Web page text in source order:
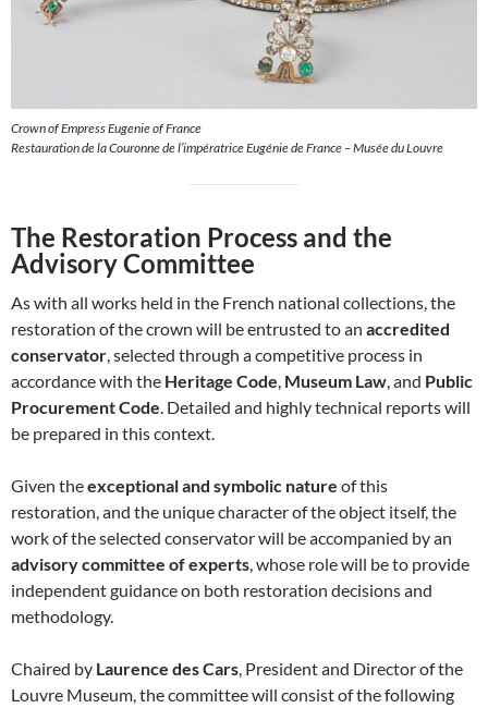
Crown of Empress Eugenie of France
Restauration de la Couronne de l’impératrice Eugénie de France – Musée du Louvre
The Restoration Process and the
Advisory Committee
As with all works held in the French national collections, the
restoration of the crown will be entrusted to an accredited
conservator , selected through a competitive process in
accordance with the Heritage Code Museum Law , and Public
Procurement Code . Detailed and highly technical reports will
be prepared in this context.
Given theexceptional and symbolic nature of this
restoration, and the unique character of the object itself, the
work of the selected conservator will be accompanied by an
advisory committee of experts , whose role will be to provide
independent guidance on both restoration decisions and
methodology.
Chaired by Laurence des Cars , President and Director of the
Louvre Museum, the committee will consist of the following